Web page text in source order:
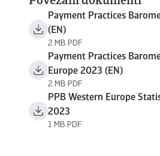
Payment Practices
(EN)
2 MB PDF
Payment Practices
Europe 2023 (EN)
2 MB PDF
PPB Western Europe
2023
1 MB PDF